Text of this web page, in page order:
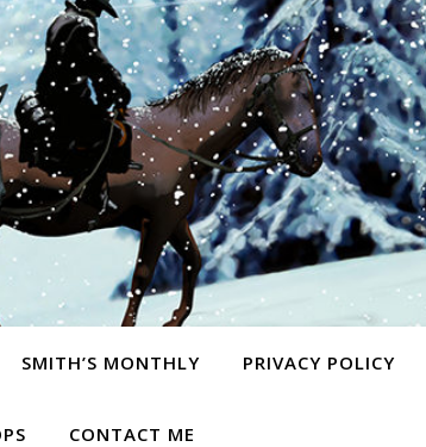
SMITH’S MONTHLY PRIVACY POLICY
CONTACT ME